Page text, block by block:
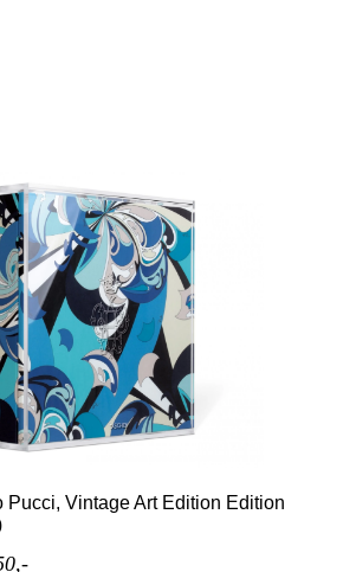
Pucci, Vintage Art Edition Edition